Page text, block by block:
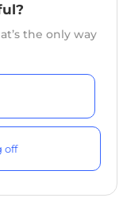
the only way
off